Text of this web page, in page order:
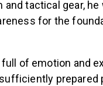
tactical gear, he
for the
of emotion and
prepared